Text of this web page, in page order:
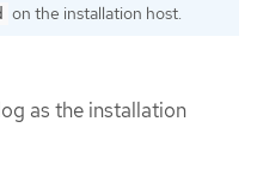
on the installation host.
as the installation